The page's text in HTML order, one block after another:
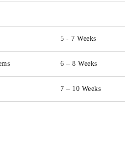
5 - 7 Weeks
6 – 8 Weeks
7 – 10 Weeks